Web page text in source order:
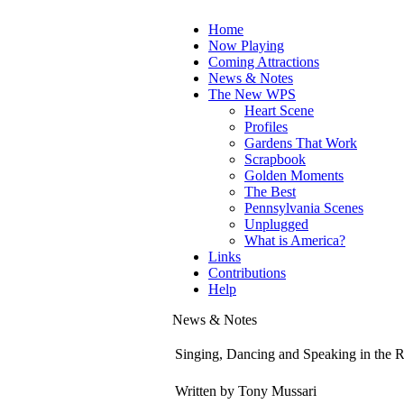
Home
Now Playing
Coming Attractions
News & Notes
The New WPS
Heart Scene
Profiles
Gardens That Work
Scrapbook
Golden Moments
The Best
Pennsylvania Scenes
Unplugged
What is America?
Links
Contributions
Help
News & Notes
Singing, Dancing and Speaking in the
Written by Tony Mussari